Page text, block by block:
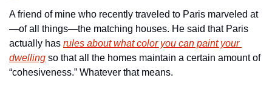
A friend of mine who recently traveled to Paris marveled at
—of all things—the matching houses. He said that Paris
actually has rules about what color you can paint your
dwelling so that all the homes maintain a certain amount of
“cohesiveness.” Whatever that means.